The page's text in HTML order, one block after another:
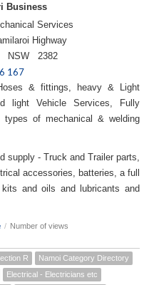
Business
Services
Highway
NSW 2382
167
& fittings, heavy & Light
light Vehicle Services, Fully
of mechanical & welding
supply - Truck and Trailer parts,
accessories, batteries, a full
and oils and lubricants and
/ Number of views
R
Namoi Category Directory
Electrical - Electricians etc